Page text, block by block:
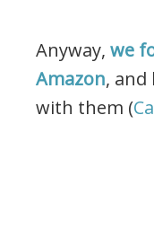
Anyway, we
Amazon, and
with them (